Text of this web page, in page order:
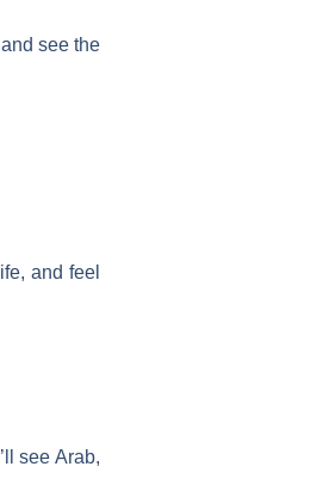
see the
and feel
see Arab,